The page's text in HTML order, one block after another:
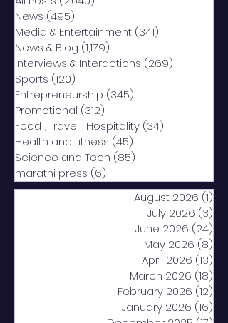
News (495)
Media & Entertainment (341)
News & Blog (1,179)
Interviews & Interactions (269)
Sports (120)
Entrepreneurship (345)
Promotional (312)
Food , Travel , Hospitality (34)
Health and fitness (45)
Science and Tech (85)
marathi press (6)
August 2026 (1)
July 2026 (3)
June 2026 (24)
May 2026 (8)
April 2026 (13)
March 2026 (18)
February 2026 (12)
January 2026 (16)